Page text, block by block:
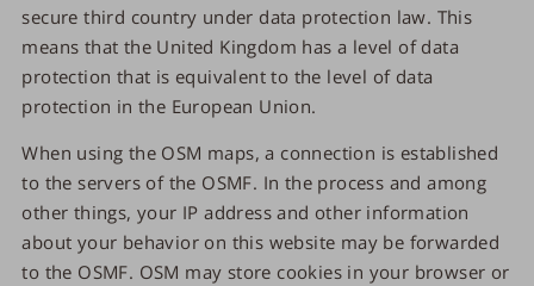
secure third country under data protection law. This
means that the United Kingdom has a level of data
protection that is equivalent to the level of data
protection in the European Union.
When using the OSM maps, a connection is established
to the servers of the OSMF. In the process and among
other things, your IP address and other information
about your behavior on this website may be forwarded
to the OSMF. OSM may store cookies in your browser or